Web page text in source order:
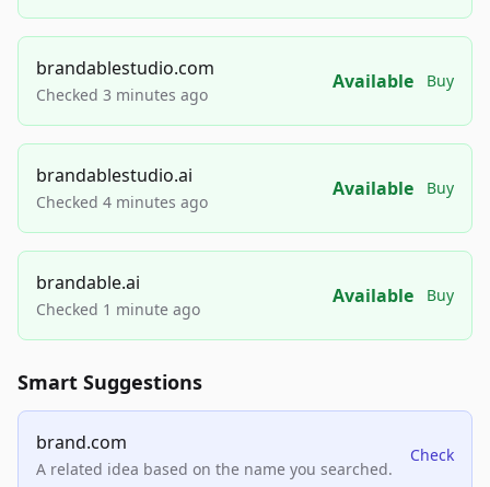
brandablestudio.com
Checked 3 minutes ago
Available Buy
brandablestudio.ai
Checked 4 minutes ago
Available Buy
brandable.ai
Checked 1 minute ago
Available Buy
Smart Suggestions
brand.com
A related idea based on the name you searched.
Check